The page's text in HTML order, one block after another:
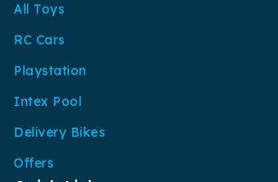
All Toys
RC Cars
Playstation
Intex Pool
Delivery Bikes
Offers